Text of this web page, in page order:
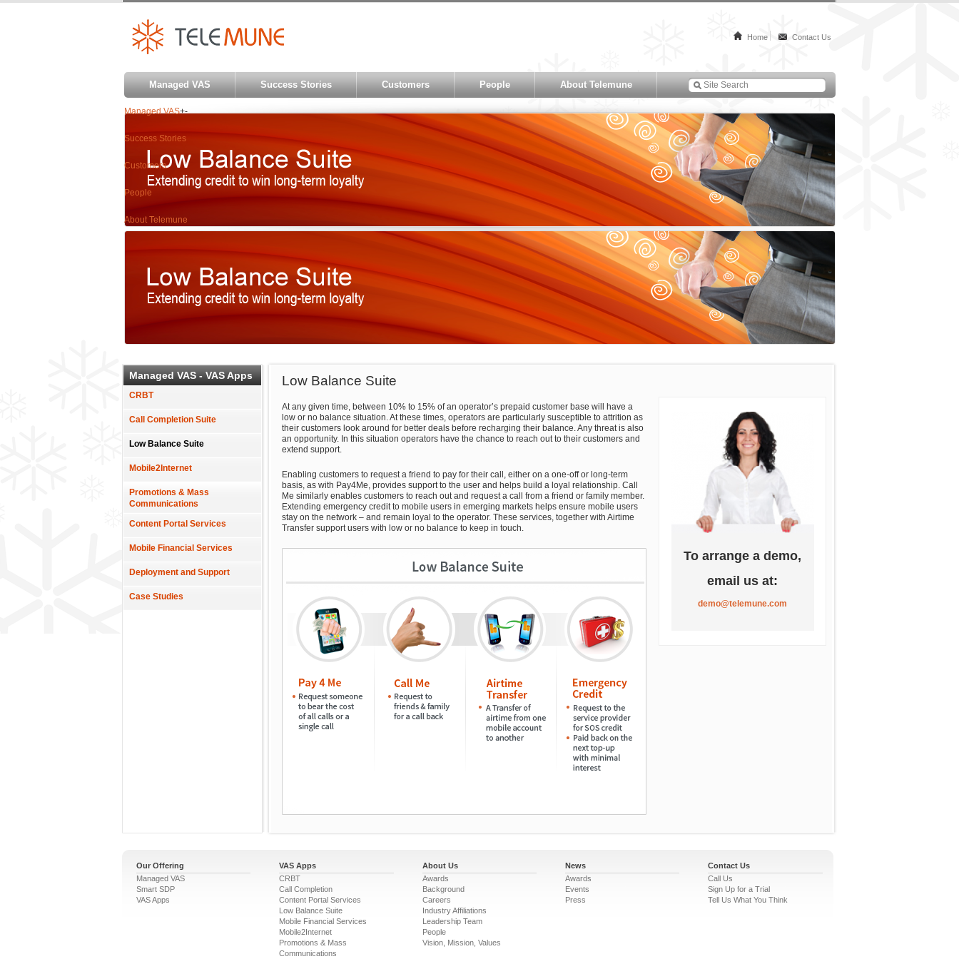
Home Contact Us
Managed VAS Success Stories Customers People About Telemune
Managed VAS+-
Success Stories
Customers
People
About Telemune
Managed VAS - VAS Apps
CRBT
Call Completion Suite
Low Balance Suite
Mobile2Internet
Promotions & Mass
Communications
Content Portal Services
Mobile Financial Services
Deployment and Support
Case Studies
Low Balance Suite
At any given time, between 10% to 15% of an operator’s prepaid customer base will have a
low or no balance situation. At these times, operators are particularly susceptible to attrition as
their customers look around for better deals before recharging their balance. Any threat is also
an opportunity. In this situation operators have the chance to reach out to their customers and
extend support.
Enabling customers to request a friend to pay for their call, either on a one-off or long-term
basis, as with Pay4Me, provides support to the user and helps build a loyal relationship. Call
Me similarly enables customers to reach out and request a call from a friend or family member.
Extending emergency credit to mobile users in emerging markets helps ensure mobile users
stay on the network – and remain loyal to the operator. These services, together with Airtime
Transfer support users with low or no balance to keep in touch.
To arrange a demo,
email us at:
demo@telemune.com
Our Offering
Managed VAS
Smart SDP
VAS Apps
VAS Apps
CRBT
Call Completion
Content Portal Services
Low Balance Suite
Mobile Financial Services
Mobile2Internet
Promotions & Mass
Communications
About Us
Awards
Background
Careers
Industry Affiliations
Leadership Team
People
Vision, Mission, Values
News
Awards
Events
Press
Contact Us
Call Us
Sign Up for a Trial
Tell Us What You Think